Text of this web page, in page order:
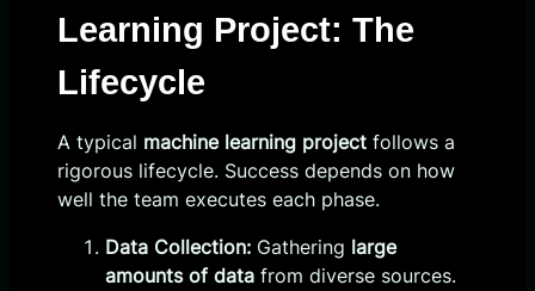
Learning Project: The
Lifecycle
A typical machine learning project follows a
rigorous lifecycle. Success depends on how
well the team executes each phase.
Data Collection: Gathering large
amounts of data from diverse sources.